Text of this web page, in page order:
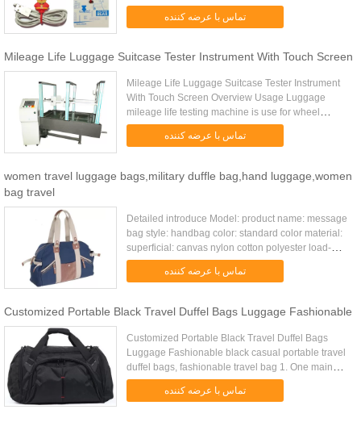
CE,ROHS certificates 3. cool,unique design 4.
excellent for travel promotion Material Soft ...
تماس با عرضه کننده
Mileage Life Luggage Suitcase Tester Instrument With Touch Screen
Mileage Life Luggage Suitcase Tester Instrument
With Touch Screen Overview Usage Luggage
mileage life testing machine is use for wheel
suitcase, travel bags, baby carries and walking
test, etc. It mainly tests ...
تماس با عرضه کننده
women travel luggage bags,military duffle bag,hand luggage,women
bag travel
Detailed introduce Model: product name: message
bag style: handbag color: standard color material:
superficial: canvas nylon cotton polyester load-
bearing: 10kg unfolded size: 31*12*27cm(except
holder) packing ...
تماس با عرضه کننده
Customized Portable Black Travel Duffel Bags Luggage Fashionable
Customized Portable Black Travel Duffel Bags
Luggage Fashionable black casual portable travel
duffel bags, fashionable travel bag 1. One main
compartment with strong zipper 2. One zipper front
pocket with an .....
تماس با عرضه کننده